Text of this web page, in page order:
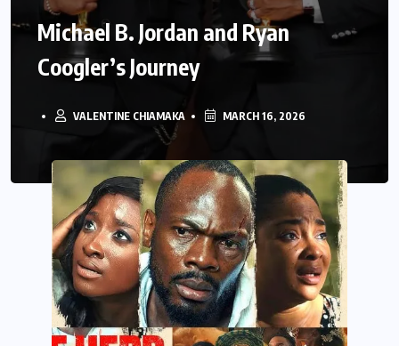
Michael B. Jordan and Ryan
Coogler’s Journey
VALENTINE CHIAMAKA MARCH 16, 2026